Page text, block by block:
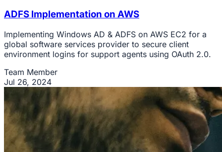
ADFS Implementation on AWS
Implementing Windows AD & ADFS on AWS EC2 for a
global software services provider to secure client
environment logins for support agents using OAuth 2.0.
Team Member
Jul 26, 2024